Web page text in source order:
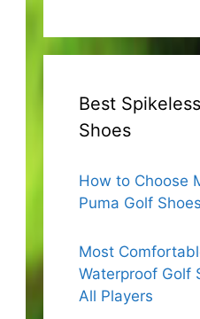
Best
Shoes
How to Choose
Puma Golf Shoes
Most
Waterproof Golf
All Players